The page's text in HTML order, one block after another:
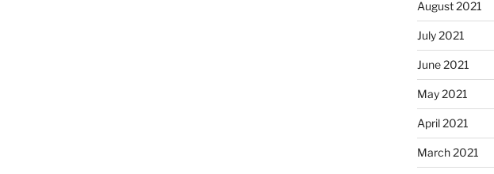
August 2021
July 2021
June 2021
May 2021
April 2021
March 2021